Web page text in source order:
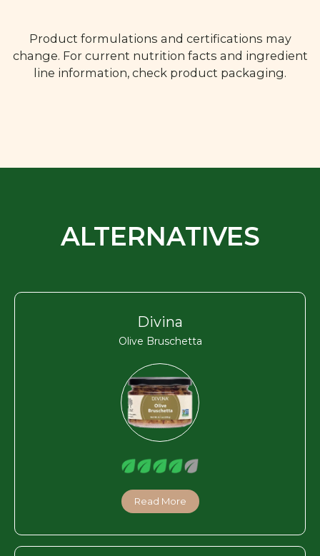
Product formulations and certifications may
change. For current nutrition facts and ingredient
line information, check product packaging.
ALTERNATIVES
Divina
Olive Bruschetta
Read More